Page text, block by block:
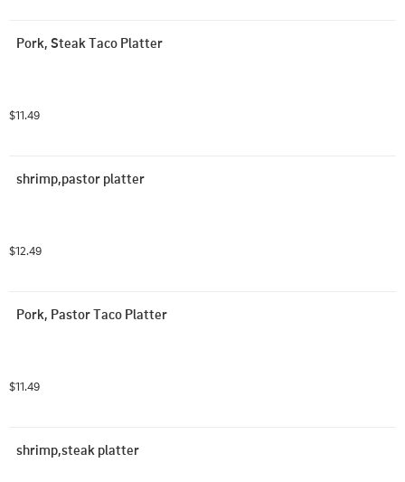
Pork, Steak Taco Platter
$11.49
shrimp,pastor platter
$12.49
Pork, Pastor Taco Platter
$11.49
shrimp,steak platter